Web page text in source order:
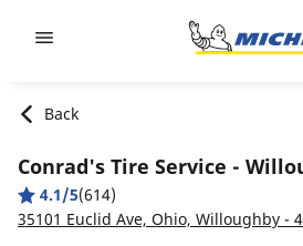
Back
Conrad's Tire Service -
4.1/5(614)
35101 Euclid Ave, Ohio, Willoughby -